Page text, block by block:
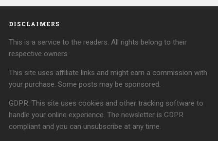
DISCLAIMERS
This is a service to the readers. All rights belong to their
respective owners.
This site uses affiliate links and might earn a commission with
your purchase. Some posts may be sponsored.
GDPR: This site uses cookies and other tracking software to
handle your online experience. The newsletter is GDPR
compliant and you can unsubscribe at any time.